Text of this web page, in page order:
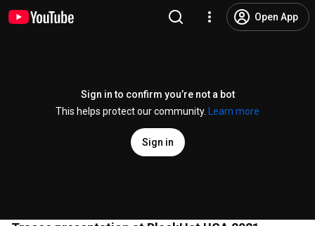
Open App
Sign in to confirm you’re not a bot
This helps protect our community.
Learn more
Sign in